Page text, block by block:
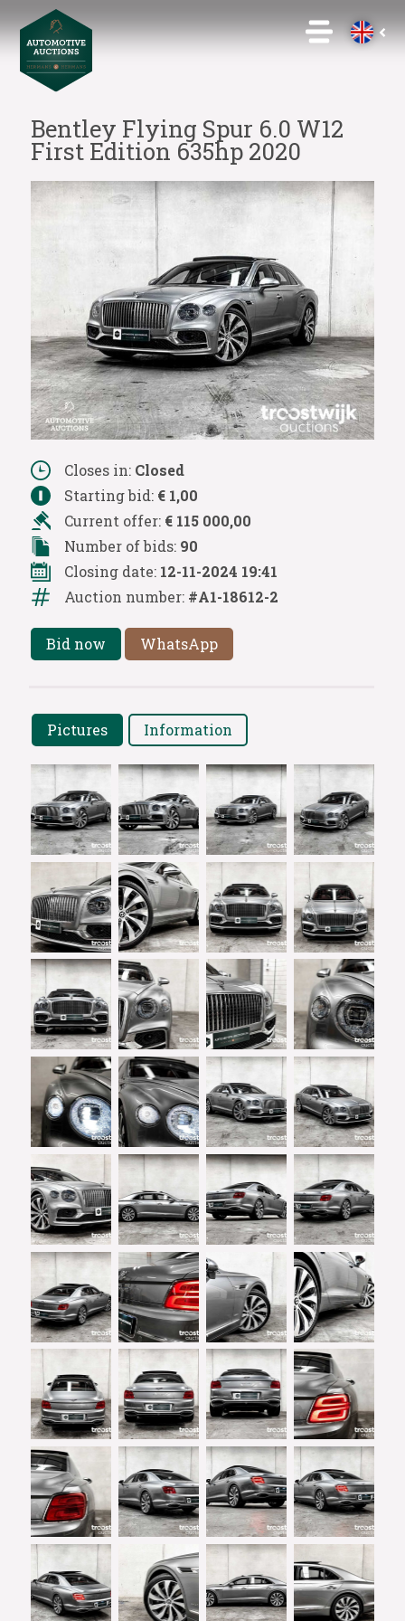
Bentley Flying Spur 6.0 W12
First Edition 635hp 2020
Closes in: Closed
Starting bid: € 1,00
Current offer: € 115 000,00
Number of bids: 90
Closing date: 12-11-2024 19:41
Auction number: #A1-18612-2
Bid now WhatsApp
Pictures Information